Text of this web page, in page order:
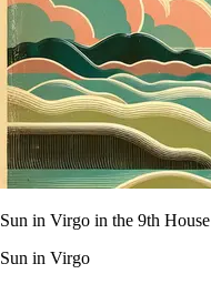
Sun in Virgo in the 9th House
Sun in Virgo